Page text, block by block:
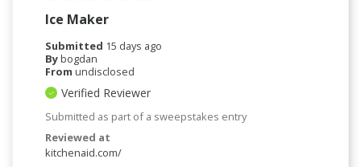
Ice Maker
Submitted 15 days ago
Bybogdan
From undisclosed
Verified Reviewer
Submitted as part of a sweepstakes entry
Reviewed at
kitchenaid.com/